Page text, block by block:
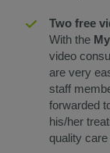
Two free
With the
video
are very
staff
forwarded
his/her
quality